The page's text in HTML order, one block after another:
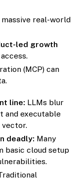
real-world
led growth
(MCP) can
line: LLMs blur
and executable
vector.
deadly: Many
basic cloud setup